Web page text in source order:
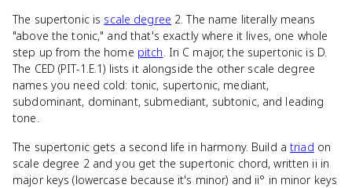
The supertonic is scale degree 2. The name literally means
"above the tonic," and that's exactly where it lives, one whole
step up from the home pitch. In C major, the supertonic is D.
The CED (PIT-1.E.1) lists it alongside the other scale degree
names you need cold: tonic, supertonic, mediant,
subdominant, dominant, submediant, subtonic, and leading
tone.
The supertonic gets a second life in harmony. Build atriad on
scale degree 2 and you get the supertonic chord, written ii in
major keys (lowercase because it's minor) and ii° in minor keys